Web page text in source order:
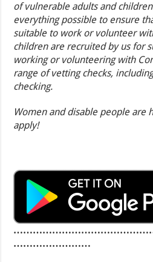
of vulnerable adults and
everything possible to ensure
suitable to work or volunteer
children are recruited by us for
working or volunteering with
range of vetting checks,
checking.
Women and disable people are
apply!
……………………